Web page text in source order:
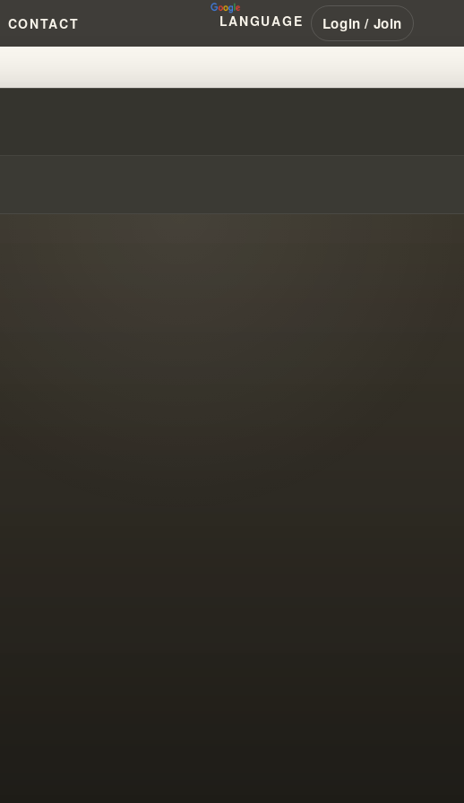
CONTACT LANGUAGE Login / Join